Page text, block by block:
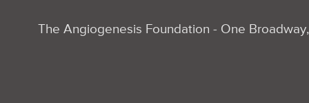
The Angiogenesis Foundation - One